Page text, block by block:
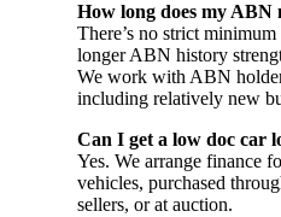
How long does my ABN
There’s no strict
longer ABN history
We work with ABN
including relatively new
Can I get a low doc car
Yes. We arrange finance
vehicles, purchased
sellers, or at auction.